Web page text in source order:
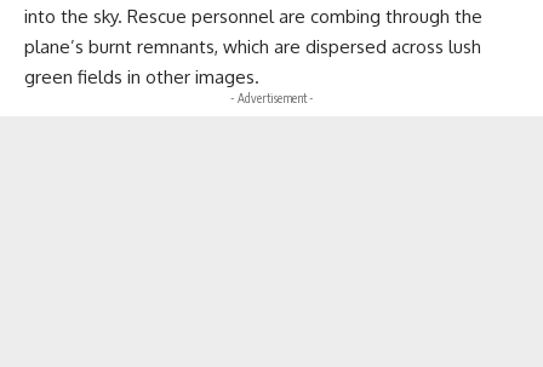
into the sky. Rescue personnel are combing through the
plane’s burnt remnants, which are dispersed across lush
green fields in other images.
- Advertisement -